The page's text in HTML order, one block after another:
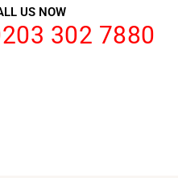
US NOW
302 7880